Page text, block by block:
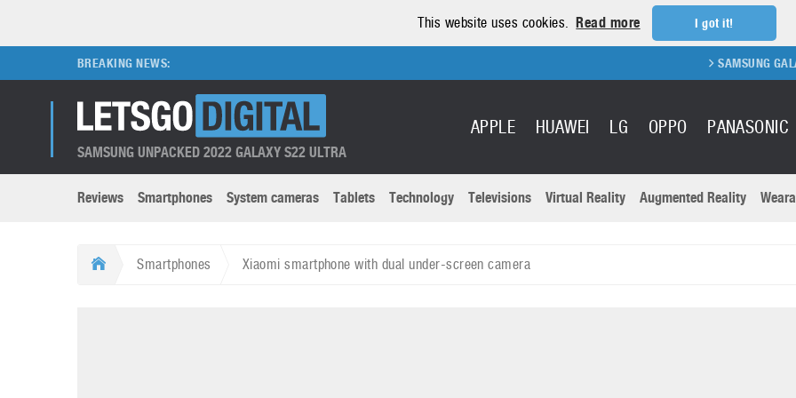
This website uses cookies. Read more I got it!
BREAKING NEWS: SAMSUNG GALAXY
SAMSUNG UNPACKED 2022 GALAXY S22 ULTRA
APPLE HUAWEI LG OPPO PANASONIC
Brands submenu
Apple
LG
Panasonic
Reviews Smartphones System cameras Tablets Technology Televisions Virtual Reality Augmented Reality
Categories submenu
Smartphones Xiaomi smartphone with dual under-screen camera